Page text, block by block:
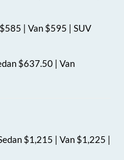
| Van $595 | SUV
$637.50 | Van
$1,215 | Van $1,225 |